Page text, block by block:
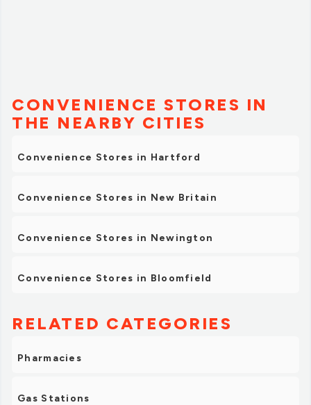
CONVENIENCE STORES IN
THE NEARBY CITIES
Convenience Stores in Hartford
Convenience Stores in New Britain
Convenience Stores in Newington
Convenience Stores in Bloomfield
RELATED CATEGORIES
Pharmacies
Gas Stations